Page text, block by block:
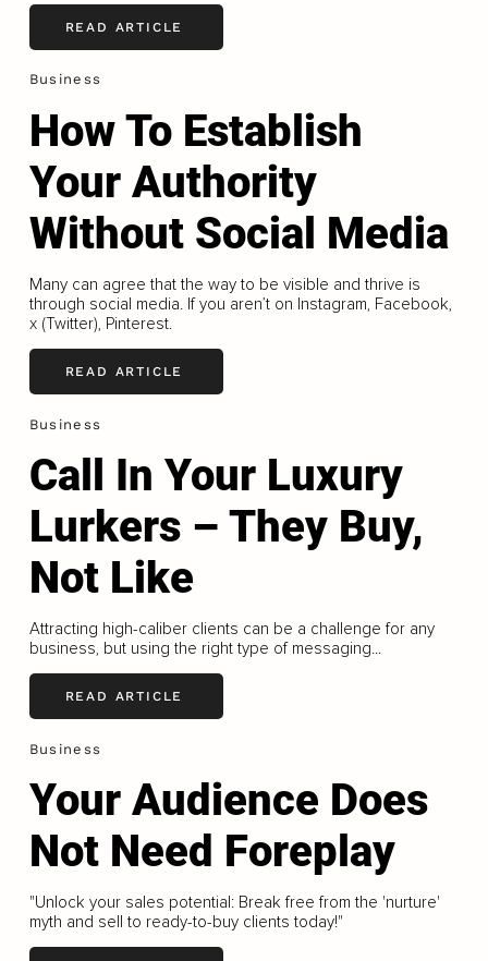
READ ARTICLE
Business
How To Establish
Your Authority
Without Social Media
Many can agree that the way to be visible and thrive is
through social media. If you aren’t on Instagram, Facebook,
x (Twitter), Pinterest.
READ ARTICLE
Business
Call In Your Luxury
Lurkers – They Buy,
Not Like
Attracting high-caliber clients can be a challenge for any
business, but using the right type of messaging...
READ ARTICLE
Business
Your Audience Does
Not Need Foreplay
"Unlock your sales potential: Break free from the 'nurture'
myth and sell to ready-to-buy clients today!"